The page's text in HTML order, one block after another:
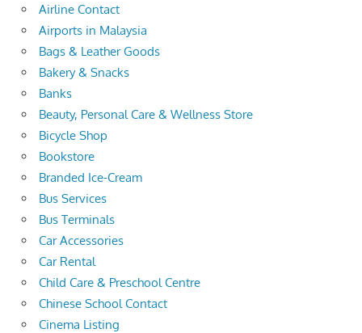
Airline Contact
Airports in Malaysia
Bags & Leather Goods
Bakery & Snacks
Banks
Beauty, Personal Care & Wellness Store
Bicycle Shop
Bookstore
Branded Ice-Cream
Bus Services
Bus Terminals
Car Accessories
Car Rental
Child Care & Preschool Centre
Chinese School Contact
Cinema Listing